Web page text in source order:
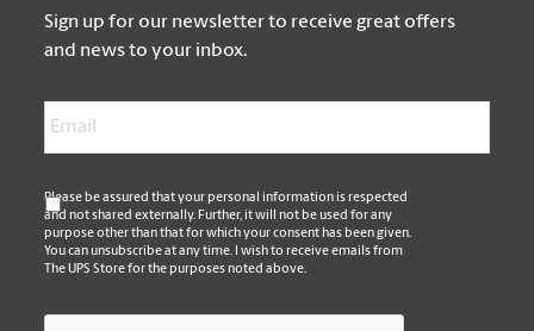
Sign up for our newsletter to receive great offers
and news to your inbox.
*
Please be assured that your personal information is respected
and not shared externally. Further, it will not be used for any
purpose other than that for which your consent has been given.
You can unsubscribe at any time. I wish to receive emails from
The UPS Store for the purposes noted above.